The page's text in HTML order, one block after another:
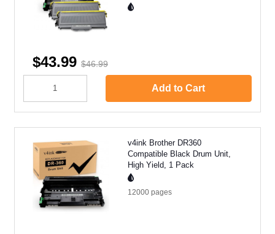
$43.99 $46.99
Add to Cart
v4ink Brother DR360
Compatible Black Drum Unit,
High Yield, 1 Pack
12000 pages